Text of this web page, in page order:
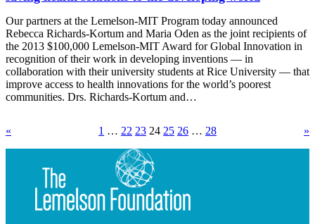
Our partners at the Lemelson-MIT Program today announced
Rebecca Richards-Kortum and Maria Oden as the joint recipients of
the 2013 $100,000 Lemelson-MIT Award for Global Innovation in
recognition of their work in developing inventions — in
collaboration with their university students at Rice University — that
improve access to health innovations for the world’s poorest
communities. Drs. Richards-Kortum and…
« 1 … 22 23 24 25 26 … 28 »